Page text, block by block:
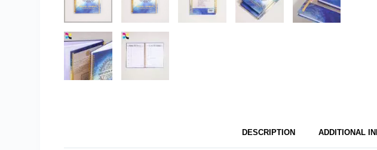
DESCRIPTION ADDITIONAL